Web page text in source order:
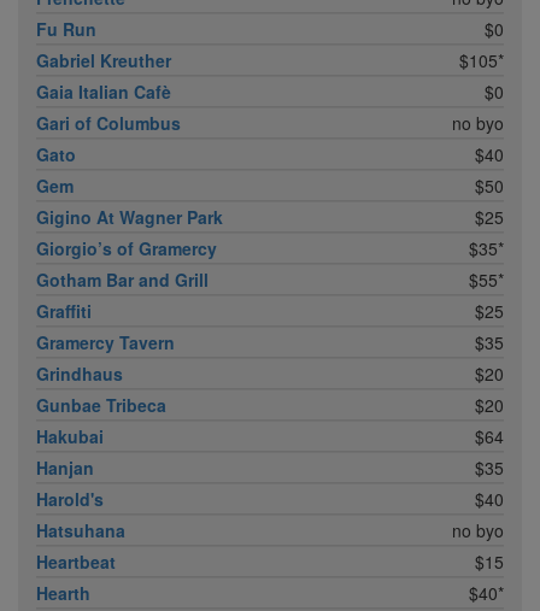
Fu Run
$0
Gabriel Kreuther
$105*
Gaia Italian Cafè
$0
Gari of Columbus
no byo
Gato
$40
Gem
$50
Gigino At Wagner Park
$25
Giorgio’s of Gramercy
$35*
Gotham Bar and Grill
$55*
Graffiti
$25
Gramercy Tavern
$35
Grindhaus
$20
Gunbae Tribeca
$20
Hakubai
$64
Hanjan
$35
Harold's
$40
Hatsuhana
no byo
Heartbeat
$15
Hearth
$40*